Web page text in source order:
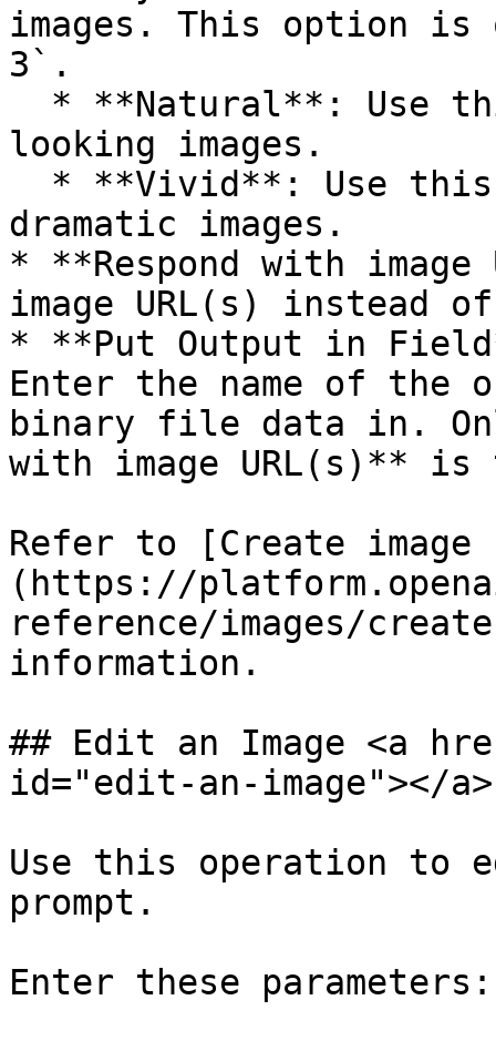
images. This option
3`.
looking images.
dramatic images.
* **Respond with
image URL(s)
* **Put Output in
Enter the name of
binary file data in.
with image URL(s)**
Refer to [Create image
(https://
reference/images/
information.
## Edit an Image <a
id="edit-an-image"></a>
Use this operation to
prompt.
Enter these parameters: